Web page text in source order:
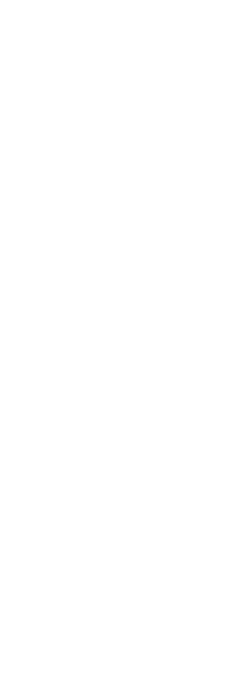
interface.
interface.
interface.
interface.
interface.
interface.
interface.
interface.
interface.